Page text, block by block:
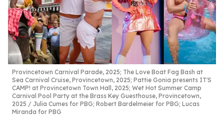
Provincetown Carnival Parade, 2025; The Love Boat Fag Bash at
Sea Carnival Cruise, Provincetown, 2025; Pattie Gonia presents IT'S
CAMP! at Provincetown Town Hall, 2025; Wet Hot Summer Camp
Carnival Pool Party at the Brass Key Guesthouse, Provincetown,
2025
Julia Cumes for PBG; Robert Bardelmeier for PBG; Lucas
Miranda for PBG